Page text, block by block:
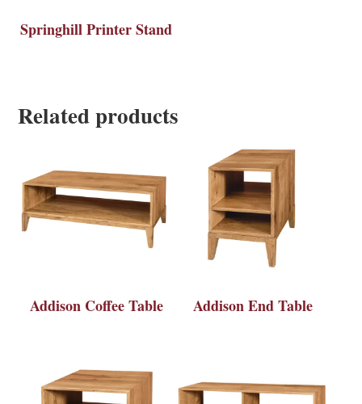
Springhill Printer Stand
Related products
Addison Coffee Table Addison End Table